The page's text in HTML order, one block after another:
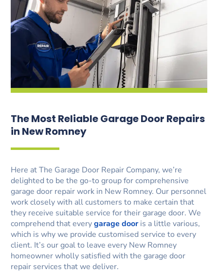
The Most Reliable Garage Door Repairs
in New Romney
Here at The Garage Door Repair Company, we’re
delighted to be the go-to group for comprehensive
garage door repair work in New Romney. Our personnel
work closely with all customers to make certain that
they receive suitable service for their garage door. We
comprehend that everygarage dooris a little various,
which is why we provide customised service to every
client. It’s our goal to leave every New Romney
homeowner wholly satisfied with the garage door
repair services that we deliver.